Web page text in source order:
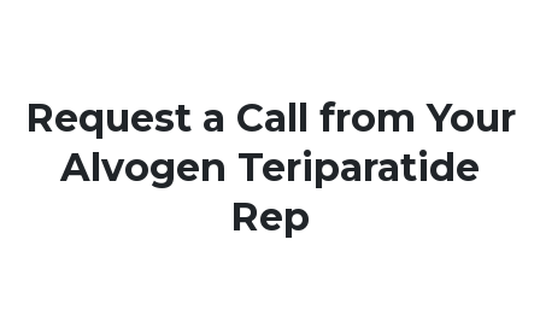
Request a Call from Your
Alvogen Teriparatide
Rep